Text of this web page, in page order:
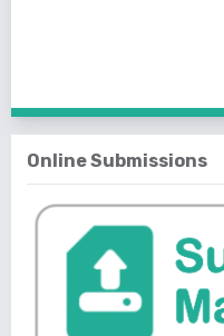
Online Submissions